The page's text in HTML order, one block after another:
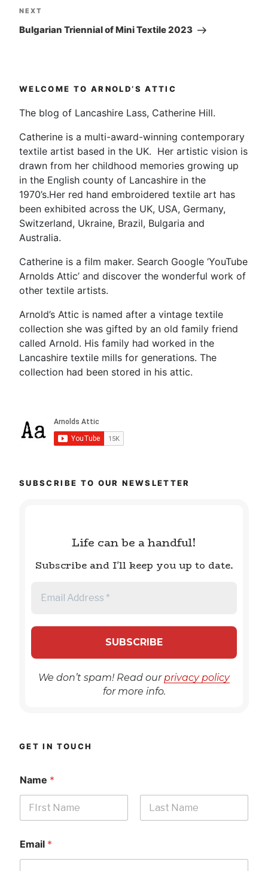
Next
Post
NEXT
Bulgarian Triennial of Mini Textile 2023
WELCOME TO ARNOLD’S ATTIC
The blog of Lancashire Lass, Catherine Hill.
Catherine is a multi-award-winning contemporary
textile artist based in the UK. Her artistic vision is
drawn from her childhood memories growing up
in the English county of Lancashire in the
1970’s.Her red hand embroidered textile art has
been exhibited across the UK, USA, Germany,
Switzerland, Ukraine, Brazil, Bulgaria and
Australia.
Catherine is a film maker. Search Google ‘YouTube
Arnolds Attic’ and discover the wonderful work of
other textile artists.
Arnold’s Attic is named after a vintage textile
collection she was gifted by an old family friend
called Arnold. His family had worked in the
Lancashire textile mills for generations. The
collection had been stored in his attic.
SUBSCRIBE TO OUR NEWSLETTER
Life can be a handful!
Subscribe and I'll keep you up to date.
We don’t spam! Read our privacy policy
for more info.
GET IN TOUCH
Name *
Email *